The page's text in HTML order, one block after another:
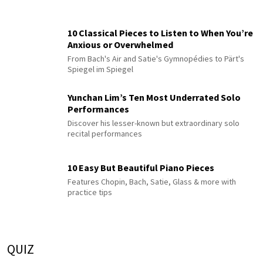
10 Classical Pieces to Listen to When You’re
Anxious or Overwhelmed
From Bach's Air and Satie's Gymnopédies to Pärt's
Spiegel im Spiegel
Yunchan Lim’s Ten Most Underrated Solo
Performances
Discover his lesser-known but extraordinary solo
recital performances
10 Easy But Beautiful Piano Pieces
Features Chopin, Bach, Satie, Glass & more with
practice tips
QUIZ